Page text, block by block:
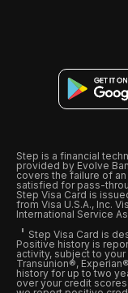
Step is a financial
provided by Evolve
covers the failure of
satisfied for pass-
Step Visa Card is
from Visa U.S.A., Inc.
International Service
Step Visa Card is
Positive history is
activity, subject to
Transunion®,
history for up to two
over your credit